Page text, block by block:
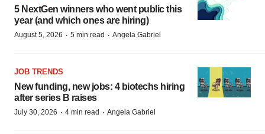
5 NextGen winners who went public this
year (and which ones are hiring)
August 5, 2026 · 5 min read · Angela Gabriel
JOB TRENDS
New funding, new jobs: 4 biotechs hiring
after series B raises
July 30, 2026 · 4 min read · Angela Gabriel